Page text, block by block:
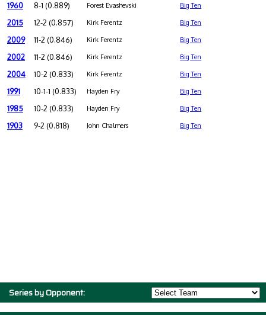
1960 8-1 (0.889) Forest Evashevski Big Ten
2015 12-2 (0.857) Kirk Ferentz Big Ten
2009 11-2 (0.846) Kirk Ferentz Big Ten
2002 11-2 (0.846) Kirk Ferentz Big Ten
2004 10-2 (0.833) Kirk Ferentz Big Ten
1991 10-1-1 (0.833) Hayden Fry Big Ten
1985 10-2 (0.833) Hayden Fry Big Ten
1903 9-2 (0.818) John Chalmers Big Ten
Series by Opponent: